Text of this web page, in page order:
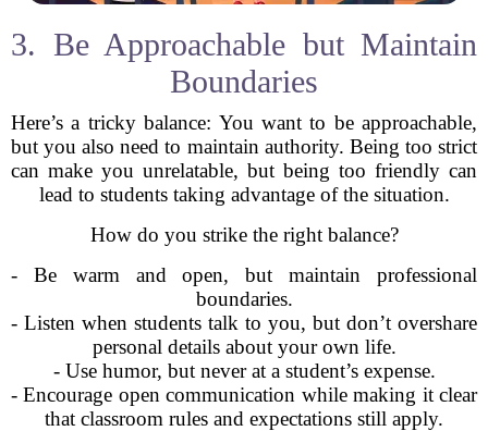
3. Be Approachable but Maintain
Boundaries
Here’s a tricky balance: You want to be approachable,
but you also need to maintain authority. Being too strict
can make you unrelatable, but being too friendly can
lead to students taking advantage of the situation.
How do you strike the right balance?
- Be warm and open, but maintain professional
boundaries.
- Listen when students talk to you, but don’t overshare
personal details about your own life.
- Use humor, but never at a student’s expense.
- Encourage open communication while making it clear
that classroom rules and expectations still apply.